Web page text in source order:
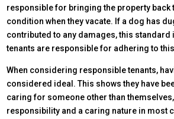
responsible for bringing the property back
condition when they vacate. If a dog has
contributed to any damages, this standard
tenants are responsible for adhering to
When considering responsible tenants,
considered ideal. This shows they have
caring for someone other than
responsibility and a caring nature in most